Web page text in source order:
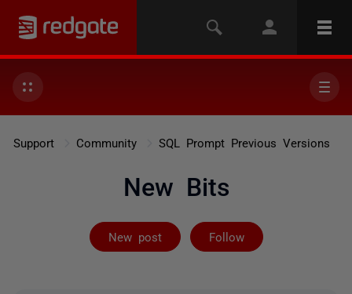
Support Community SQL Prompt Previous Versions
New Bits
New post Follow
Followed by